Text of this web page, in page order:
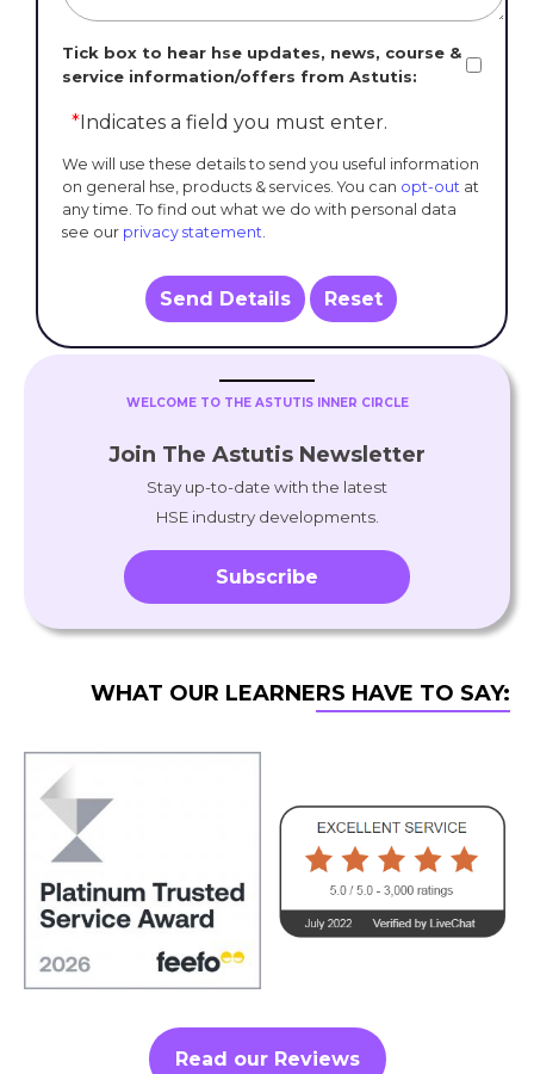
Tick box to hear hse updates, news, course &
service information/offers from Astutis:
*Indicates a field you must enter.
We will use these details to send you useful information
on general hse, products & services. You can opt-out at
any time. To find out what we do with personal data
see our privacy statement
Send Details Reset
WELCOME TO THE ASTUTIS INNER CIRCLE
Join The Astutis Newsletter
Stay up-to-date with the latest
HSE industry developments.
Subscribe
WHAT OUR LEARNERS HAVE TO SAY:
Read our Reviews